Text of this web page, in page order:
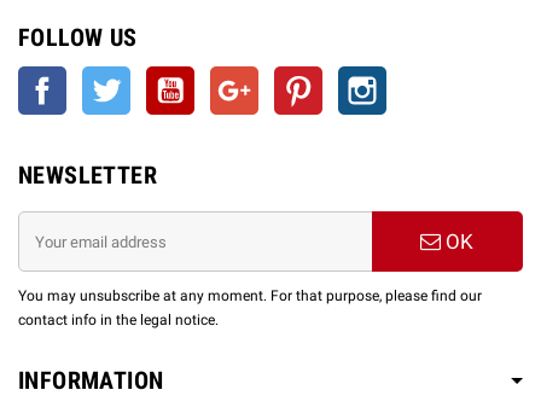
FOLLOW US
Facebook Twitter YouTube Google + Pinterest
NEWSLETTER
OK
You may unsubscribe at any moment. For that purpose, please find our
contact info in the legal notice.
INFORMATION